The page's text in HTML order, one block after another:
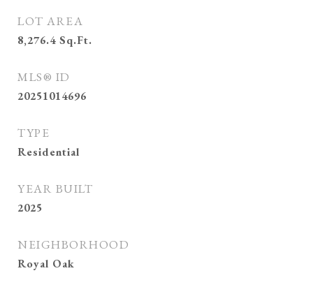
LOT AREA
8,276.4 Sq.Ft.
MLS® ID
20251014696
TYPE
Residential
YEAR BUILT
2025
NEIGHBORHOOD
Royal Oak